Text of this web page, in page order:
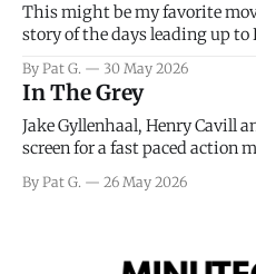
This might be my favorite
story of the days leading up
meteorology team led by
coming to the decision of
By Pat G. 30 May 2026
In The Grey
Jake Gyllenhaal, Henry Cavill
screen for a fast paced action
really nothing more than one
By Pat G. 26 May 2026